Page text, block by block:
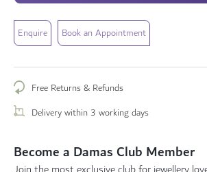
Enquire Book an Appointment
Free Returns & Refunds
Delivery within 3 working days
Become a Damas Club Member